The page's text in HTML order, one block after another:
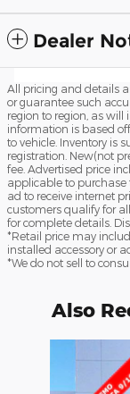
Dealer
All pricing and details
or guarantee such
region to region, as will
information is based
to vehicle. Inventory is
registration. New(not
fee. Advertised price
applicable to purchase
ad to receive internet
customers qualify for
for complete details.
*Retail price may
installed accessory or
*We do not sell to
Also